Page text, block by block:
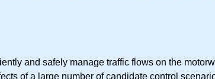
and safely manage traffic flows on the
of a large number of candidate control